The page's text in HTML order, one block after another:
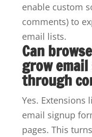
enable custom
comments) to
email lists.
Can
grow
through
Yes. Extensions
email signup
pages. This